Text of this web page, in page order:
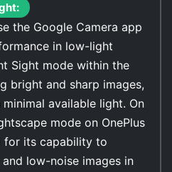
the Google Camera app
in low-light
Sight mode within the
bright and sharp images,
available light. On
mode on OnePlus
for its capability to
low-noise images in